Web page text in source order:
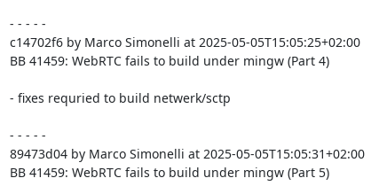
- - - - -
c14702f6 by Marco Simonelli at 2025-05-05T15:05:25+02:00
BB 41459: WebRTC fails to build under mingw (Part 4)
- fixes requried to build netwerk/sctp
- - - - -
89473d04 by Marco Simonelli at 2025-05-05T15:05:31+02:00
BB 41459: WebRTC fails to build under mingw (Part 5)